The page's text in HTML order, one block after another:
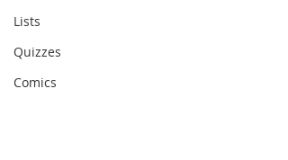
Lists
Quizzes
Comics